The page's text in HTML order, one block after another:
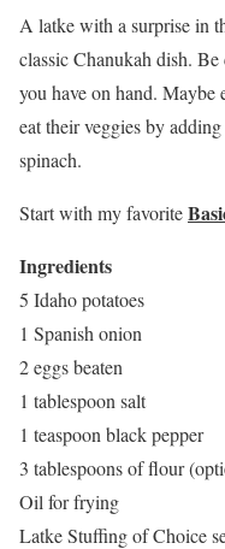
A latke with a surprise in
classic Chanukah dish.
you have on hand. Maybe
eat their veggies by
spinach.
Start with my favorite
Ingredients
5 Idaho potatoes
1 Spanish onion
2 eggs beaten
1 tablespoon salt
1 teaspoon black pepper
3 tablespoons of flour
Oil for frying
Latke Stuffing of Choice